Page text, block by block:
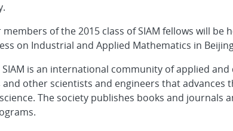
of the 2015 class of SIAM fellows will be
on Industrial and Applied Mathematics in
SIAM is an international community of applied
other scientists and engineers that advances
The society publishes books and journals